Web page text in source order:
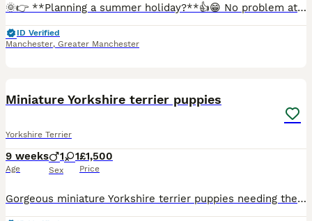
🌞👉 **Planning a summer holiday?**👍😁 No problem at all. If you have a holiday already booked but have fallen in love with one of our boys, we are happy to offer a reservation option. With a reser
ID Verified
Manchester, Greater Manchester
Miniature Yorkshire terrier puppies
Yorkshire Terrier
9 weeks
Age
1 1
Sex
£1,500
Price
Gorgeous miniature Yorkshire terrier puppies needing their forever home. They well socialised with dogs and have a cat they play with all the time. They eating wet and dry food and love boiled chick